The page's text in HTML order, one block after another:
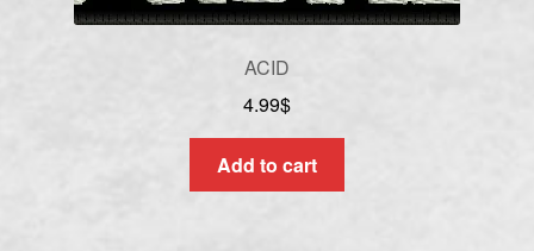
ACID
4.99$
Add to cart